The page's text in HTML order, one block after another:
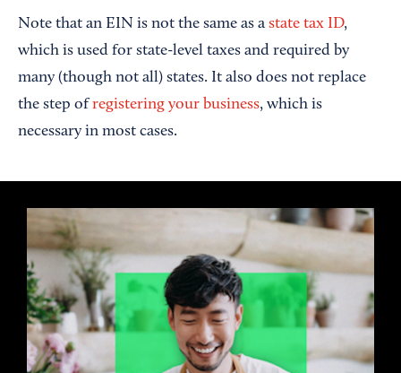
Note that an EIN is not the same as a state tax ID,
which is used for state-level taxes and required by
many (though not all) states. It also does not replace
the step ofregistering your business, which is
necessary in most cases.